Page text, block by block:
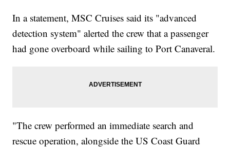
In a statement, MSC Cruises said its "advanced
detection system" alerted the crew that a passenger
had gone overboard while sailing to Port Canaveral.
"The crew performed an immediate search and
rescue operation, alongside the US Coast Guard